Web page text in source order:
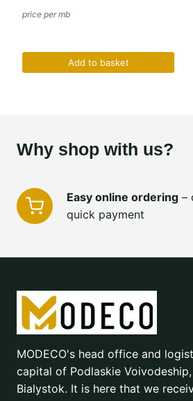
price per mb
Add to basket
Why shop with us?
Easy online ordering –
quick payment
MODECO's head office and
capital of Podlaskie
Bialystok. It is here that we